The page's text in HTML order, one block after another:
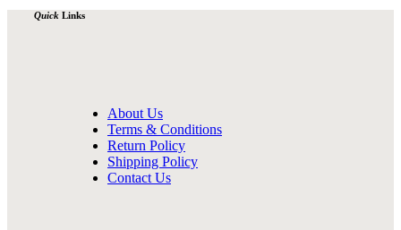
Quick Links
About Us
Terms & Conditions
Return Policy
Shipping Policy
Contact Us